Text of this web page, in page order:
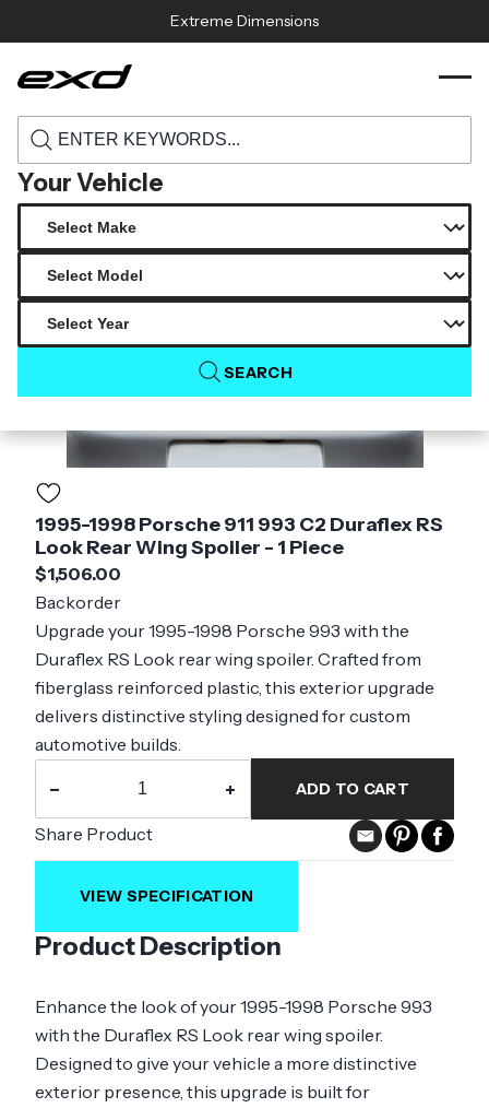
Extreme Dimensions
Your Vehicle
SEARCH
Home › Products › 120316 1995 1998 porsche 911 993 c2
Product Description
Enhance the look of your 1995-1998 Porsche 993
with the Duraflex RS Look rear wing spoiler.
Designed to give your vehicle a more distinctive
exterior presence, this upgrade is built for
1995-1998 Porsche 911 993 C2 Duraflex RS
Look Rear Wing Spoiler - 1 Piece
$1,506.00
Backorder
Upgrade your 1995-1998 Porsche 993 with the
Duraflex RS Look rear wing spoiler. Crafted from
fiberglass reinforced plastic, this exterior upgrade
delivers distinctive styling designed for custom
automotive builds.
− + ADD TO CART
Share Product
VIEW SPECIFICATION